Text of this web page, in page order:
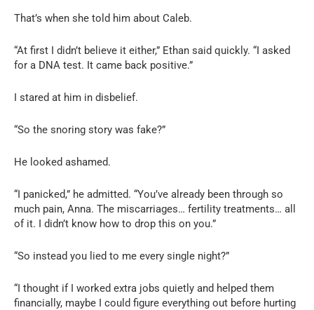
That’s when she told him about Caleb.
“At first I didn’t believe it either,” Ethan said quickly. “I asked
for a DNA test. It came back positive.”
I stared at him in disbelief.
“So the snoring story was fake?”
He looked ashamed.
“I panicked,” he admitted. “You’ve already been through so
much pain, Anna. The miscarriages… fertility treatments… all
of it. I didn’t know how to drop this on you.”
“So instead you lied to me every single night?”
“I thought if I worked extra jobs quietly and helped them
financially, maybe I could figure everything out before hurting